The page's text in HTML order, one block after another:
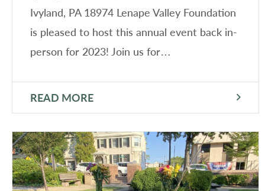
Ivyland, PA 18974 Lenape Valley Foundation
is pleased to host this annual event back in-
person for 2023! Join us for…
READ MORE